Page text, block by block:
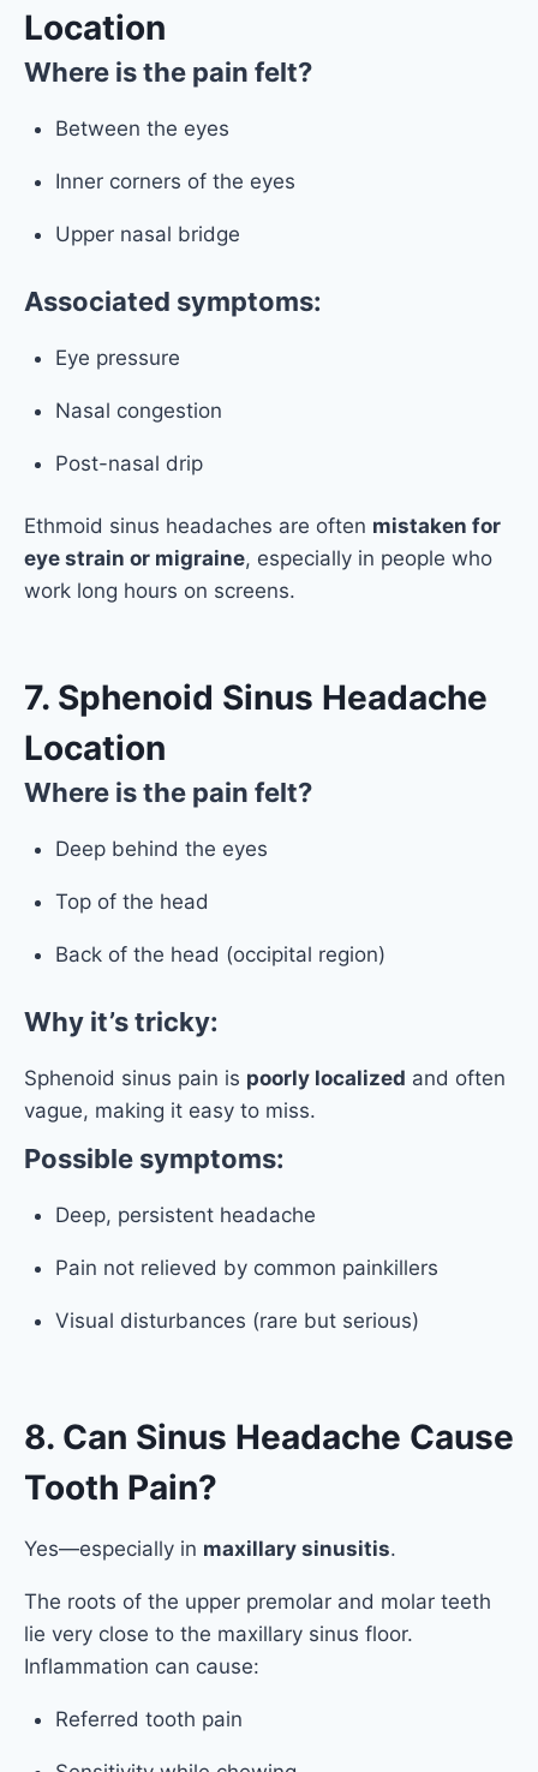
Location
Where is the pain felt?
Between the eyes
Inner corners of the eyes
Upper nasal bridge
Associated symptoms:
Eye pressure
Nasal congestion
Post-nasal drip
Ethmoid sinus headaches are often mistaken for
eye strain or migraine, especially in people who
work long hours on screens.
7. Sphenoid Sinus Headache
Location
Where is the pain felt?
Deep behind the eyes
Top of the head
Back of the head (occipital region)
Why it’s tricky:
Sphenoid sinus pain is poorly localized and often
vague, making it easy to miss.
Possible symptoms:
Deep, persistent headache
Pain not relieved by common painkillers
Visual disturbances (rare but serious)
8. Can Sinus Headache Cause
Tooth Pain?
Yes—especially in maxillary sinusitis.
The roots of the upper premolar and molar teeth
lie very close to the maxillary sinus floor.
Inflammation can cause:
Referred tooth pain